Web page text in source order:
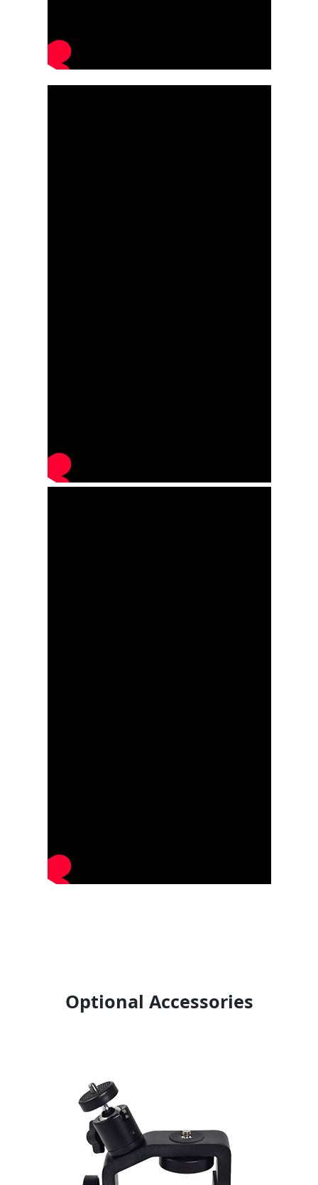
Optional Accessories